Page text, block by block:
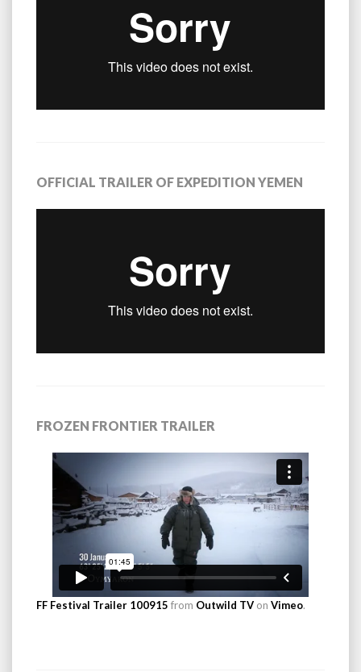
OFFICIAL TRAILER OF EXPEDITION YEMEN
FROZEN FRONTIER TRAILER
FF Festival Trailer 100915 from Outwild TV on Vimeo.